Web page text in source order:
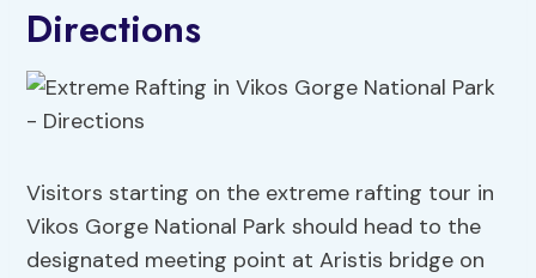
Directions
Visitors starting on the extreme rafting tour in
Vikos Gorge National Park should head to the
designated meeting point at Aristis bridge on